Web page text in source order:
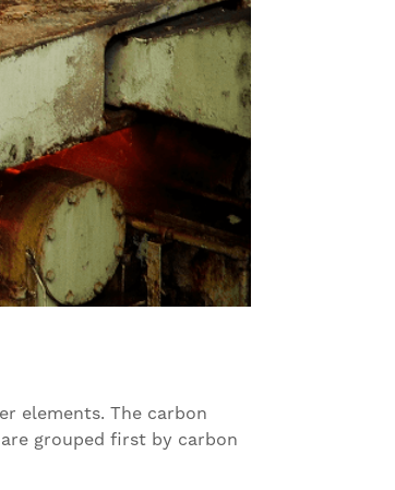
elements. The carbon
grouped first by carbon